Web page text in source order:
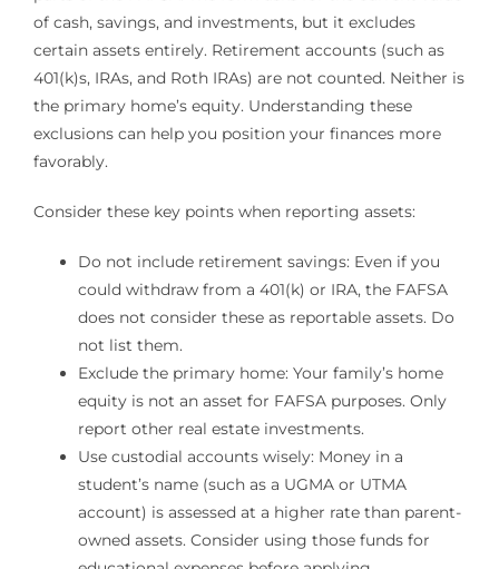
of cash, savings, and investments, but it excludes
certain assets entirely. Retirement accounts (such as
401(k)s, IRAs, and Roth IRAs) are not counted. Neither is
the primary home’s equity. Understanding these
exclusions can help you position your finances more
favorably.
Consider these key points when reporting assets:
Do not include retirement savings: Even if you
could withdraw from a 401(k) or IRA, the FAFSA
does not consider these as reportable assets. Do
not list them.
Exclude the primary home: Your family’s home
equity is not an asset for FAFSA purposes. Only
report other real estate investments.
Use custodial accounts wisely: Money in a
student’s name (such as a UGMA or UTMA
account) is assessed at a higher rate than parent-
owned assets. Consider using those funds for